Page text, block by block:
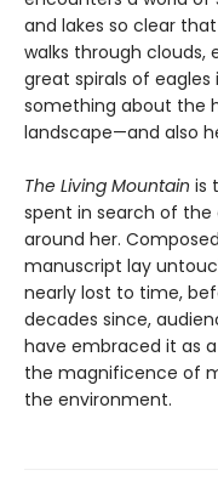
and lakes so clear
walks through clouds,
great spirals of
something about the
landscape—and also
The Living Mountain is
spent in search of the
around her.
manuscript lay
nearly lost to time,
decades since,
have embraced it as
the magnificence of
the environment.